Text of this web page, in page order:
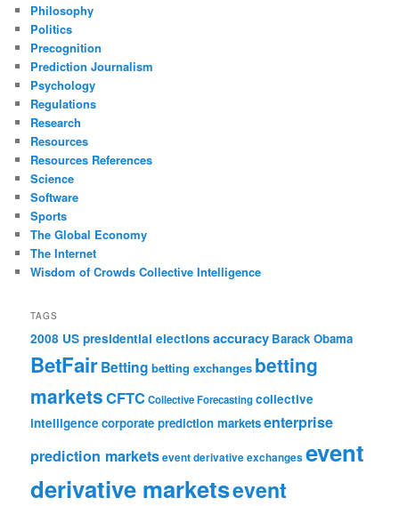
Philosophy
Politics
Precognition
Prediction Journalism
Psychology
Regulations
Research
Resources
Resources References
Science
Software
Sports
The Global Economy
The Internet
Wisdom of Crowds Collective Intelligence
TAGS
2008 US presidential elections accuracy Barack Obama
BetFairBetting betting exchanges betting
marketsCFTCCollective Forecastingcollective
intelligence corporate prediction marketsenterprise
prediction marketsevent derivative exchanges event
derivative marketsevent